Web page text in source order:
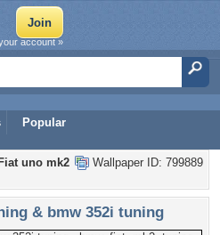
Popular
account »
Wallpaper ID: 799889
Fiat uno mk2
& bmw 352i tuning